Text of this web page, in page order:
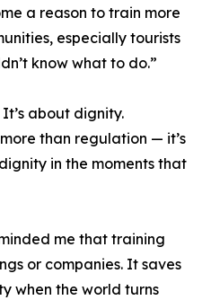
a reason to train more
especially tourists
know what to do.”
about dignity.
than regulation — it’s
in the moments that
me that training
or companies. It saves
when the world turns